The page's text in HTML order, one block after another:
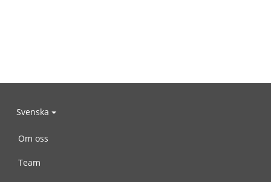
Svenska
Om oss
Team